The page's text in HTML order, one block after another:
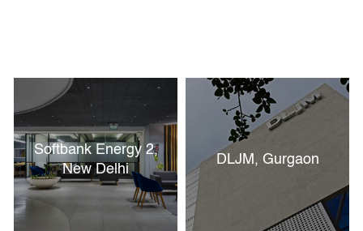
Softbank Energy 2,
New Delhi
DLJM, Gurgaon